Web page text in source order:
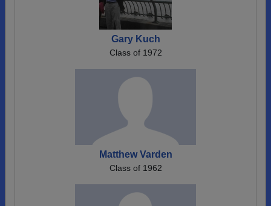
Gary Kuch
Class of 1972
Matthew Varden
Class of 1962